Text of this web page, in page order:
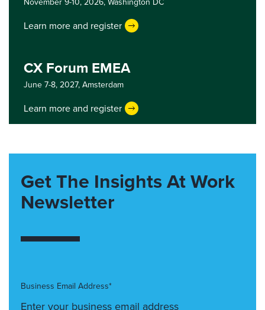
Learn more and register
CX Forum EMEA
June 7-8, 2027,Amsterdam
Learn more and register
Get The Insights At Work
Newsletter
Business Email Address*